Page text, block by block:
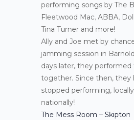
performing songs by The
Fleetwood Mac, ABBA,
Tina Turner and more!
Ally and Joe met by
jamming session in
days later, they
together. Since then, they
stopped performing,
nationally!
The Mess Room – Skipton